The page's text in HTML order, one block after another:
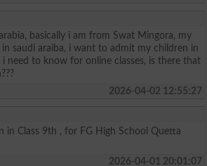
basically i am from Swat Mingora, my
saudi araiba, i want to admit my children in
i need to know for online classes, is there that
2026-04-02 12:55:27
in Class 9th , for FG High School Quetta
2026-04-01 20:01:07